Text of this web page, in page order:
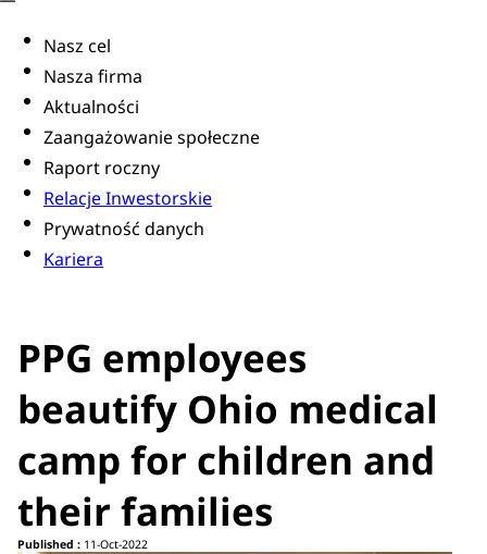
Nasz cel
Nasza firma
Aktualności
Zaangażowanie społeczne
Raport roczny
Relacje Inwestorskie
Prywatność danych
Kariera
PPG employees
beautify Ohio medical
camp for children and
their families
Published : 11-Oct-2022